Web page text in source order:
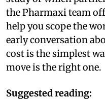
the Pharmaxi team
help you scope the
early conversation
cost is the simplest
move is the right one.
Suggested reading: